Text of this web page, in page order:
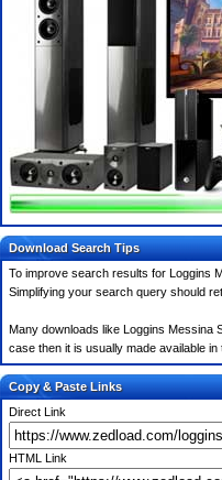
Download Search Tips
To improve search results for Loggins
Simplifying your search query should
Many downloads like Loggins Messina
case then it is usually made available
Copy & Paste Links
Direct Link
HTML Link